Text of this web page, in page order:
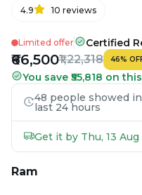
4.9 10 reviews
Limited offer Certified
₹66,500₹1,22,318 46%
You save ₹55,818 on
48 people showed
last 24 hours
Get it by Thu, 13
Ram